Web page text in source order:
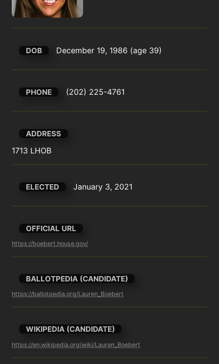
DOB December 19, 1986 (age 39)
PHONE (202) 225-4761
ADDRESS
1713 LHOB
ELECTED January 3, 2021
OFFICIAL URL
https://boebert.house.gov/
BALLOTPEDIA (CANDIDATE)
https://ballotpedia.org/Lauren_Boebert
WIKIPEDIA (CANDIDATE)
https://en.wikipedia.org/wiki/Lauren_Boebert